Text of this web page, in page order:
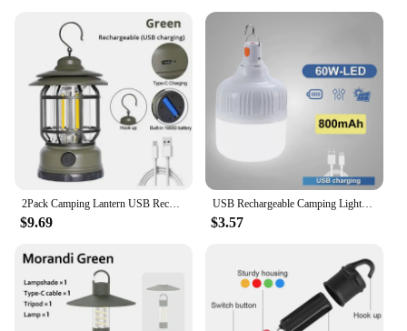
2Pack Camping Lantern USB Rechargeable Battery Powered Retro Camping Light Waterproof Hanging LED Tent Lamp for Hiking Fishing
$9.69
USB Rechargeable Camping Lights Led Light Lantern Portable Emergency Bulb Lamp High Power Tents Lamp Flashlight Equipment Bulb
$3.57